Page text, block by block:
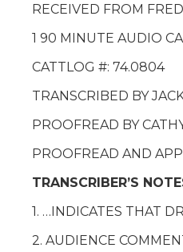
RECEIVED FROM
1 90 MINUTE AUDIO
CATTLOG #: 74.0804
TRANSCRIBED BY
PROOFREAD BY
PROOFREAD AND
TRANSCRIBER’S
1. …INDICATES THAT
2. AUDIENCE